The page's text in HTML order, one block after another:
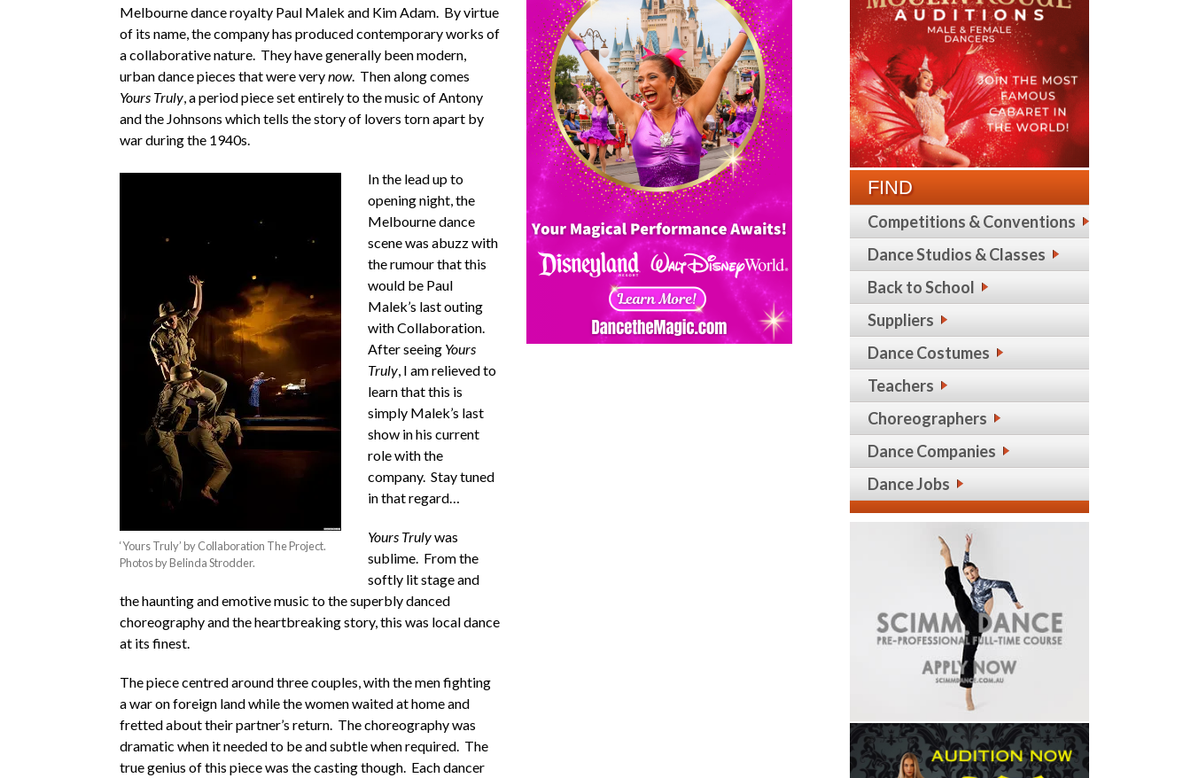
Melbourne dance royalty Paul Malek and Kim Adam. By virtue
of its name, the company has produced contemporary works of
a collaborative nature. They have generally been modern,
urban dance pieces that were verynow. Then along comes
Yours Truly, a period piece set entirely to the music of Antony
and the Johnsons which tells the story of lovers torn apart by
war during the 1940s.
‘Yours Truly’ by Collaboration The Project.
Photos by Belinda Strodder.
In the lead up to
opening night, the
Melbourne dance
scene was abuzz with
the rumour that this
would be Paul
Malek’s last outing
with Collaboration.
After seeing Yours
Truly, I am relieved to
learn that this is
simply Malek’s last
show in his current
role with the
company. Stay tuned
in that regard…
Yours Trulywas
sublime. From the
softly lit stage and
the haunting and emotive music to the superbly danced
choreography and the heartbreaking story, this was local dance
at its finest.
The piece centred around three couples, with the men fighting
a war on foreign land while the women waited at home and
fretted about their partner’s return. The choreography was
dramatic when it needed to be and subtle when required. The
true genius of this piece was the casting though. Each dancer
FIND
Competitions & Conventions
Dance Studios & Classes
Back to School
Suppliers
Dance Costumes
Teachers
Choreographers
Dance Companies
Dance Jobs